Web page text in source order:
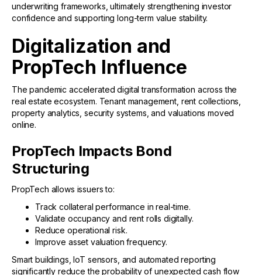
underwriting frameworks, ultimately strengthening investor
confidence and supporting long-term value stability.
Digitalization and
PropTech Influence
The pandemic accelerated digital transformation across the
real estate ecosystem. Tenant management, rent collections,
property analytics, security systems, and valuations moved
online.
PropTech Impacts Bond
Structuring
PropTech allows issuers to:
Track collateral performance in real-time.
Validate occupancy and rent rolls digitally.
Reduce operational risk.
Improve asset valuation frequency.
Smart buildings, IoT sensors, and automated reporting
significantly reduce the probability of unexpected cash flow